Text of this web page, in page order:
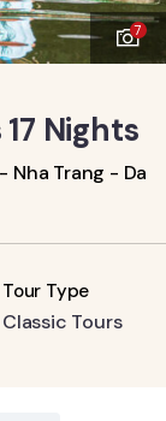
7
Nights
Nha Trang - Da
Tour Type
Classic Tours